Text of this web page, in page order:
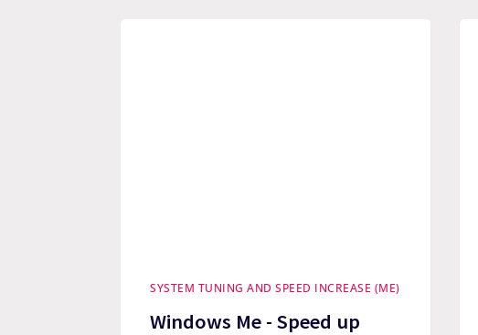
SYSTEM TUNING AND SPEED INCREASE (ME)
Windows Me - Speed up